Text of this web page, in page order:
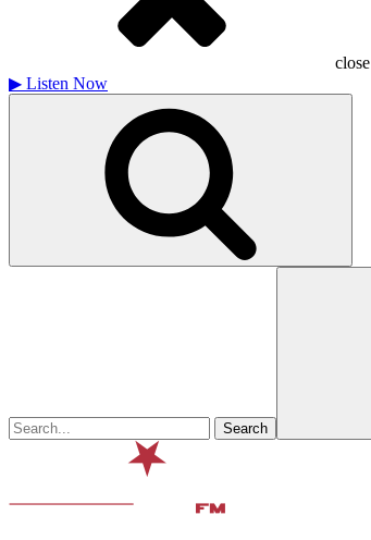
close
▶ Listen Now